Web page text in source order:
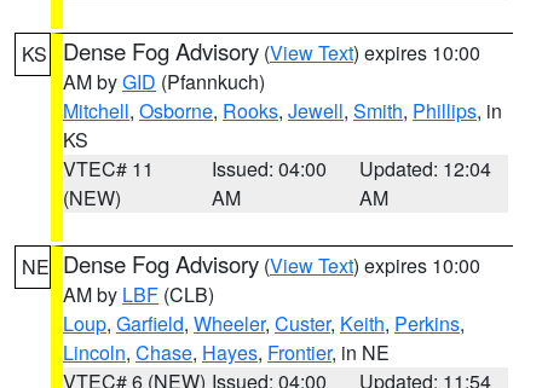
KS Dense Fog Advisory (View Text) expires 10:00
AM byGID (Pfannkuch)
Mitchell, Osborne, Rooks, Jewell, Smith, Phillips, in
KS
VTEC# 11
(NEW)
Issued: 04:00
AM
Updated: 12:04
AM
NE Dense Fog Advisory (View Text) expires 10:00
AM by LBF (CLB)
Loup, Garfield, Wheeler, Custer, Keith, Perkins,
Lincoln, Chase, Hayes, Frontier, in NE
VTEC# 6 (NEW) Issued: 04:00
Updated: 11:54